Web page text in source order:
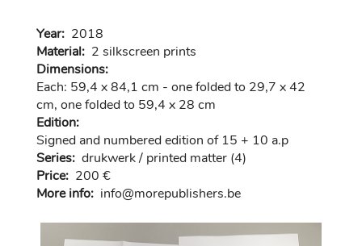
Year: 2018
Material: 2 silkscreen prints
Dimensions:
Each: 59,4 x 84,1 cm - one folded to 29,7 x 42
cm, one folded to 59,4 x 28 cm
Edition:
Signed and numbered edition of 15 + 10 a.p
Series: drukwerk / printed matter (4)
Price: 200 €
More info: info@morepublishers.be